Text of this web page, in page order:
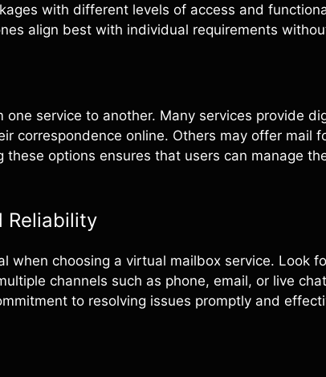
with different levels of access and
align best with individual requirements
service to another. Many services provide
correspondence online. Others may offer mail
these options ensures that users can manage
Reliability
when choosing a virtual mailbox service. Look
channels such as phone, email, or live
to resolving issues promptly and